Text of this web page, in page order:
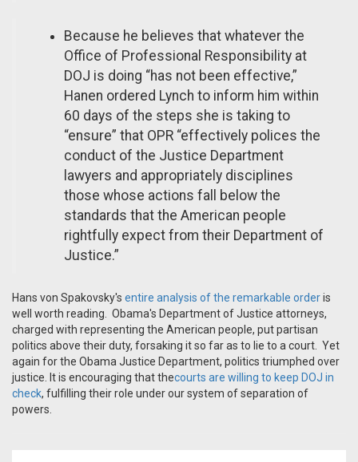
Because he believes that whatever the
Office of Professional Responsibility at
DOJ is doing “has not been effective,”
Hanen ordered Lynch to inform him within
60 days of the steps she is taking to
“ensure” that OPR “effectively polices the
conduct of the Justice Department
lawyers and appropriately disciplines
those whose actions fall below the
standards that the American people
rightfully expect from their Department of
Justice.”
Hans von Spakovsky's entire analysis of the remarkable orderis
well worth reading. Obama's Department of Justice attorneys,
charged with representing the American people, put partisan
politics above their duty, forsaking it so far as to lie to a court. Yet
again for the Obama Justice Department, politics triumphed over
justice. It is encouraging that thecourts are willing to keep DOJ in
check, fulfilling their role under our system of separation of
powers.